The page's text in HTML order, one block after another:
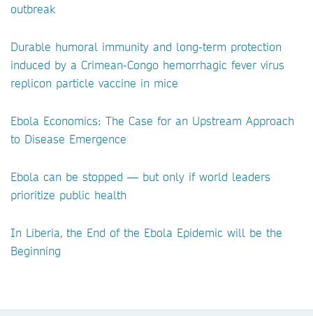
outbreak
Durable humoral immunity and long-term protection
induced by a Crimean-Congo hemorrhagic fever virus
replicon particle vaccine in mice
Ebola Economics: The Case for an Upstream Approach
to Disease Emergence
Ebola can be stopped — but only if world leaders
prioritize public health
In Liberia, the End of the Ebola Epidemic will be the
Beginning